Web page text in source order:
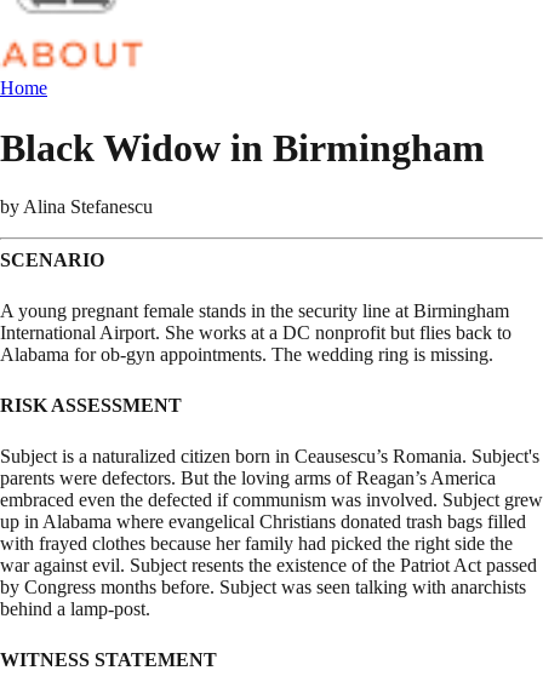
Home
Black Widow in Birmingham
by Alina Stefanescu
SCENARIO
A young pregnant female stands in the security line at Birmingham
International Airport. She works at a DC nonprofit but flies back to
Alabama for ob-gyn appointments. The wedding ring is missing.
RISK ASSESSMENT
Subject is a naturalized citizen born in Ceausescu’s Romania. Subject's
parents were defectors. But the loving arms of Reagan’s America
embraced even the defected if communism was involved. Subject grew
up in Alabama where evangelical Christians donated trash bags filled
with frayed clothes because her family had picked the right side the
war against evil. Subject resents the existence of the Patriot Act passed
by Congress months before. Subject was seen talking with anarchists
behind a lamp-post.
WITNESS STATEMENT